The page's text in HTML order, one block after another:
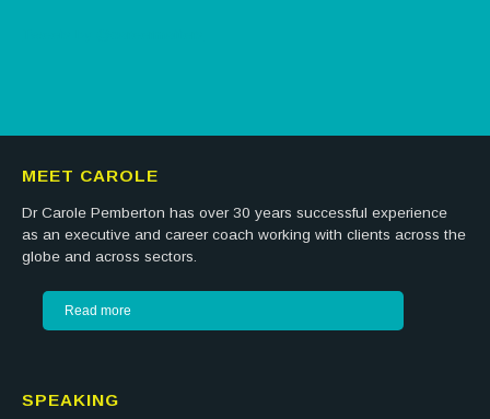
MEET CAROLE
Dr Carole Pemberton has over 30 years successful experience
as an executive and career coach working with clients across the
globe and across sectors.
Read more
SPEAKING